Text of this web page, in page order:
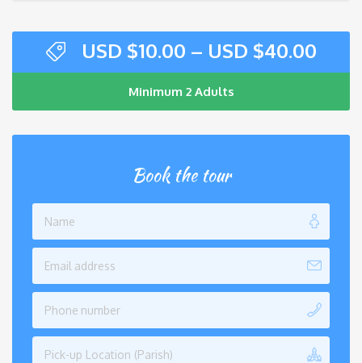
USD $10.00 – USD $40.00
Minimum 2 Adults
Book the tour
Pick-up Location (Parish)